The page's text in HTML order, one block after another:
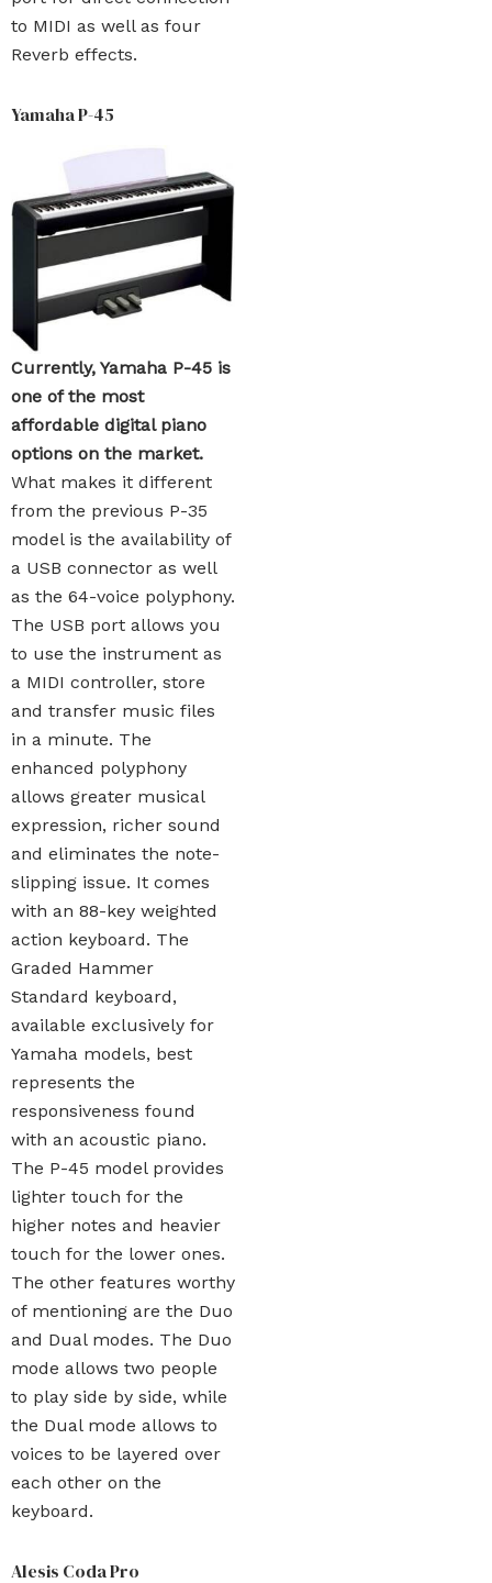
to MIDI as well as four
Reverb effects.
Yamaha P-45
Currently, Yamaha P-45 is
one of the most
affordable digital piano
options on the market.
What makes it different
from the previous P-35
model is the availability of
a USB connector as well
as the 64-voice polyphony.
The USB port allows you
to use the instrument as
a MIDI controller, store
and transfer music files
in a minute. The
enhanced polyphony
allows greater musical
expression, richer sound
and eliminates the note-
slipping issue. It comes
with an 88-key weighted
action keyboard. The
Graded Hammer
Standard keyboard,
available exclusively for
Yamaha models, best
represents the
responsiveness found
with an acoustic piano.
The P-45 model provides
lighter touch for the
higher notes and heavier
touch for the lower ones.
The other features worthy
of mentioning are the Duo
and Dual modes. The Duo
mode allows two people
to play side by side, while
the Dual mode allows to
voices to be layered over
each other on the
keyboard.
Alesis Coda Pro